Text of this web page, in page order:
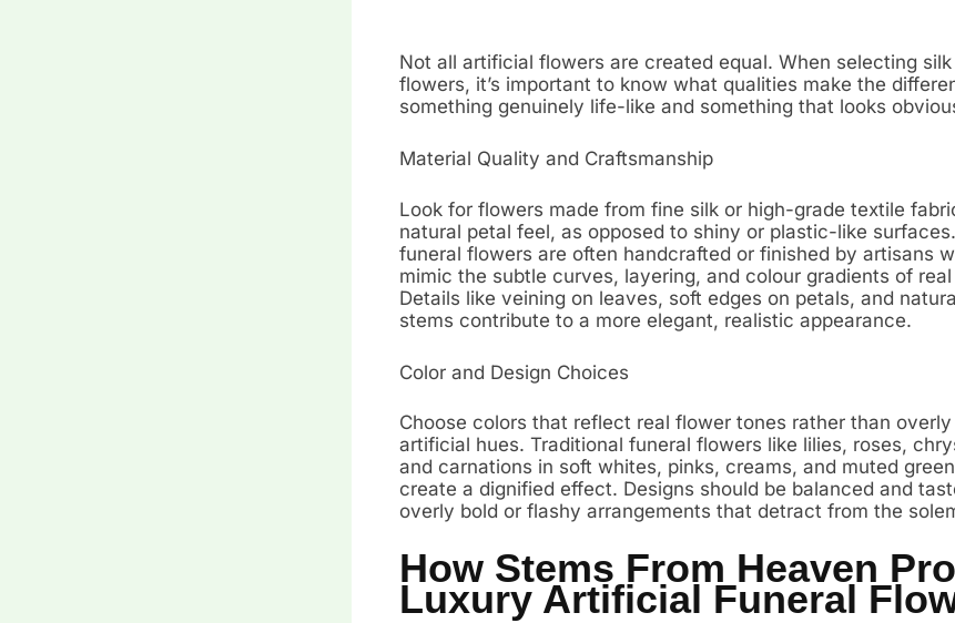
Not all artificial flowers are created equal. When selecting
flowers, it’s important to know what qualities make the
something genuinely life-like and something that looks
Material Quality and Craftsmanship
Look for flowers made from fine silk or high-grade textile
natural petal feel, as opposed to shiny or plastic-like
funeral flowers are often handcrafted or finished by artisans
mimic the subtle curves, layering, and colour gradients of
Details like veining on leaves, soft edges on petals, and
stems contribute to a more elegant, realistic appearance.
Color and Design Choices
Choose colors that reflect real flower tones rather than
artificial hues. Traditional funeral flowers like lilies, roses,
and carnations in soft whites, pinks, creams, and muted
create a dignified effect. Designs should be balanced and
overly bold or flashy arrangements that detract from the
How Stems From Heaven
Luxury Artificial Funeral